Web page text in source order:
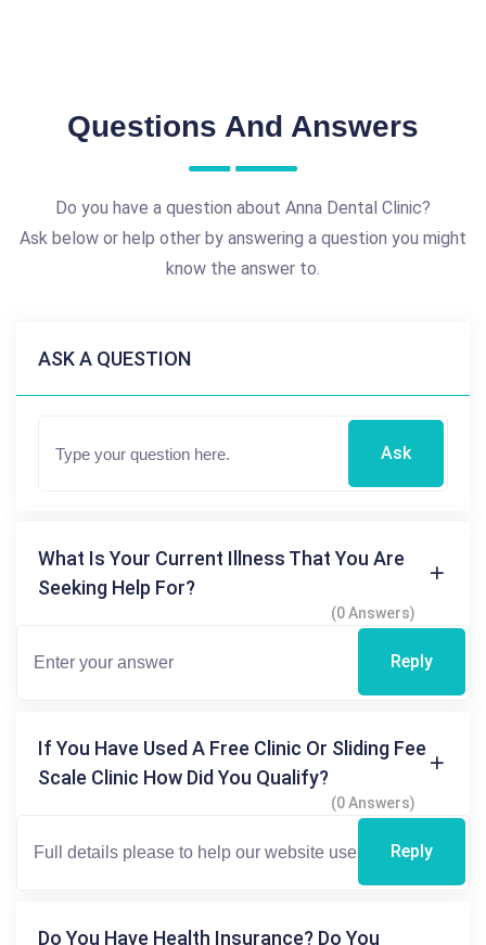
Questions And Answers
Do you have a question about Anna Dental Clinic?
Ask below or help other by answering a question you might
know the answer to.
ASK A QUESTION
Ask
What Is Your Current Illness That You Are
Seeking Help For?
(0 Answers)
Reply
If You Have Used A Free Clinic Or Sliding Fee
Scale Clinic How Did You Qualify?
(0 Answers)
Reply
Do You Have Health Insurance? Do You